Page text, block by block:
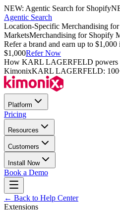
NEW: Agentic Search for Shopify
Agentic Search
Location-Specific Merchandising
MarketsMerchandising for Shopify
Refer a brand and earn up to $1,000
$1,000Refer Now
How KARL LAGERFELD powers
KimonixKARL LAGERFELD:
Platform
Pricing
Resources
Customers
Install Now
Book a Demo
← Back to Help Center
Extensions